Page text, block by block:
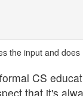
the input and does
CS
that it's